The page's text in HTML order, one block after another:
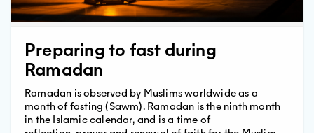
Preparing to fast during
Ramadan
Ramadan is observed by Muslims worldwide as a
month of fasting (Sawm). Ramadan is the ninth month
in the Islamic calendar, and is a time of